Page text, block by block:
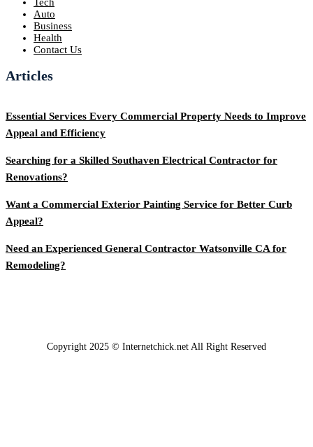
Auto
Business
Health
Contact Us
Articles
Essential Services Every Commercial Property Needs to Improve
Appeal and Efficiency
Searching for a Skilled Southaven Electrical Contractor for
Renovations?
Want a Commercial Exterior Painting Service for Better Curb
Appeal?
Need an Experienced General Contractor Watsonville CA for
Remodeling?
Copyright 2025 © Internetchick.net All Right Reserved